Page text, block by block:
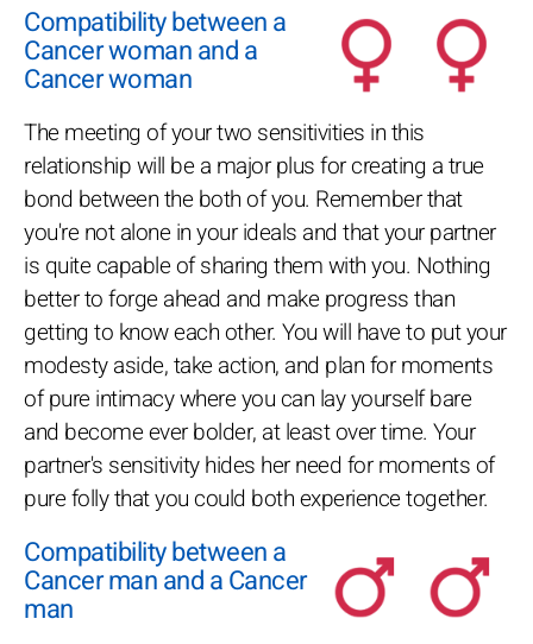
Compatibility between a
Cancer woman and a
Cancer woman
The meeting of your two sensitivities in this
relationship will be a major plus for creating a true
bond between the both of you. Remember that
you're not alone in your ideals and that your partner
is quite capable of sharing them with you. Nothing
better to forge ahead and make progress than
getting to know each other. You will have to put your
modesty aside, take action, and plan for moments
of pure intimacy where you can lay yourself bare
and become ever bolder, at least over time. Your
partner's sensitivity hides her need for moments of
pure folly that you could both experience together.
Compatibility between a
Cancer man and a Cancer
man